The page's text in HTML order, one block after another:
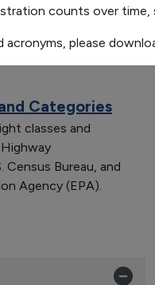
Categories
classes and
Census Bureau, and
Agency (EPA).
counts over
acronyms, please